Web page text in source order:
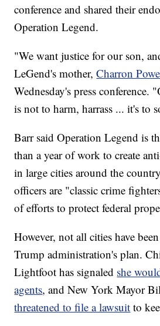
conference and shared their
Operation Legend.
"We want justice for our son,
LeGend's mother,Charron
Wednesday's press conference.
is not to harm, harrass ... it's to
Barr said Operation Legend is
than a year of work to create
in large cities around the
officers are "classic crime
of efforts to protect federal
However, not all cities have
Trump administration's plan.
Lightfoot has signaled she
agents, and New York Mayor
threatened to file a lawsuit to